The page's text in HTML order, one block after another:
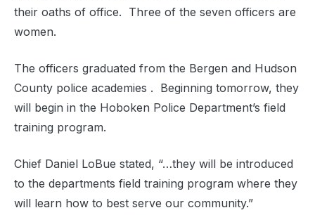
their oaths of office. Three of the seven officers are
women.
The officers graduated from the Bergen and Hudson
County police academies . Beginning tomorrow, they
will begin in the Hoboken Police Department’s field
training program.
Chief Daniel LoBue stated, “…they will be introduced
to the departments field training program where they
will learn how to best serve our community.”